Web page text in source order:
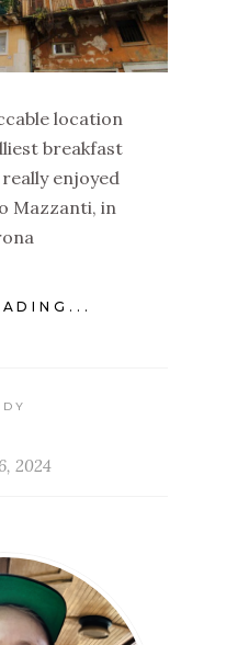
location
breakfast
enjoyed
Mazzanti, in
2024